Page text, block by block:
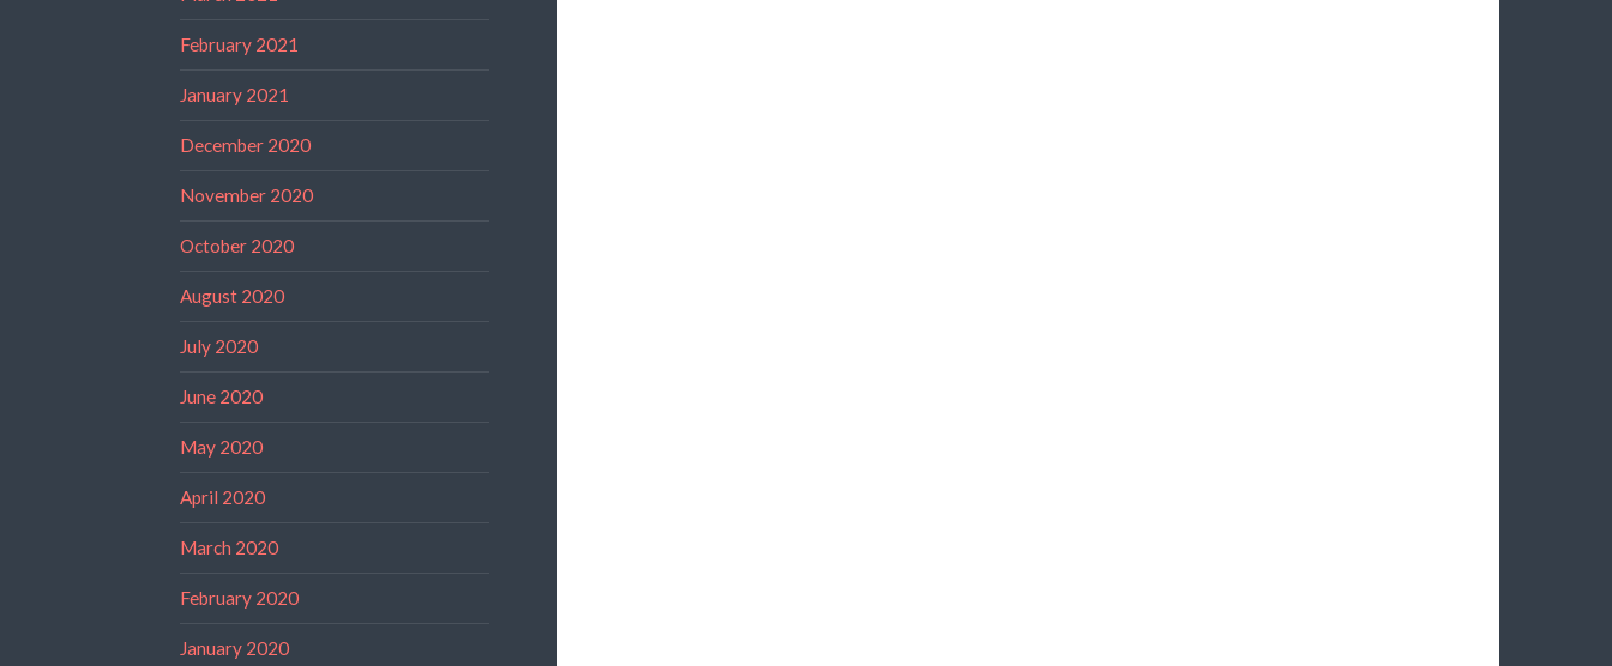
February 2021
January 2021
December 2020
November 2020
October 2020
August 2020
July 2020
June 2020
May 2020
April 2020
March 2020
February 2020
January 2020